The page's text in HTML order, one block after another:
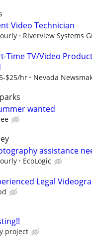
Video Technician
Riverview Systems
Time TV/Video
$25/hr Nevada
wanted
assistance
EcoLogic
Legal
project